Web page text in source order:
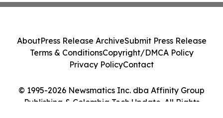
© 1995-2026 Newsmatics Inc. dba Affinity Group
Publishing & Colombia Tech Update. All Rights
AboutPress Release ArchiveSubmit Press Release
Terms & ConditionsCopyright/DMCA Policy
Privacy PolicyContact